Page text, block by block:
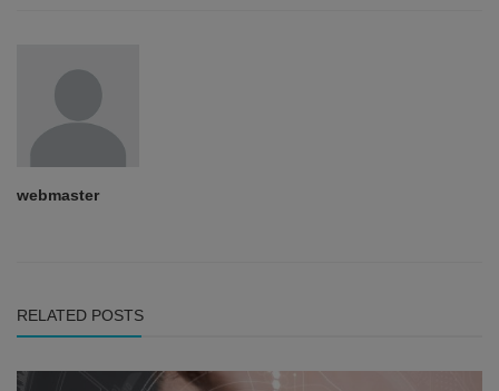
webmaster
RELATED POSTS